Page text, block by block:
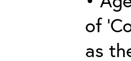
of
as